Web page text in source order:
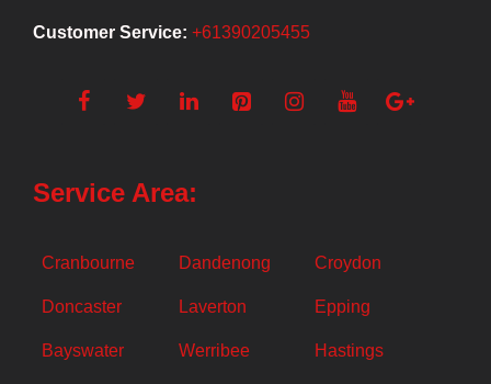
Customer Service: +61390205455
Service Area:
Cranbourne Dandenong Croydon
Doncaster Laverton Epping
Bayswater Werribee Hastings